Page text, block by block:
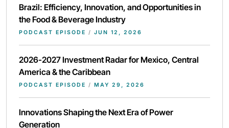
Brazil: Efficiency, Innovation, and Opportunities in
the Food & Beverage Industry
PODCAST EPISODE / JUN 12, 2026
2026-2027 Investment Radar for Mexico, Central
America & the Caribbean
PODCAST EPISODE / MAY 29, 2026
Innovations Shaping the Next Era of Power
Generation